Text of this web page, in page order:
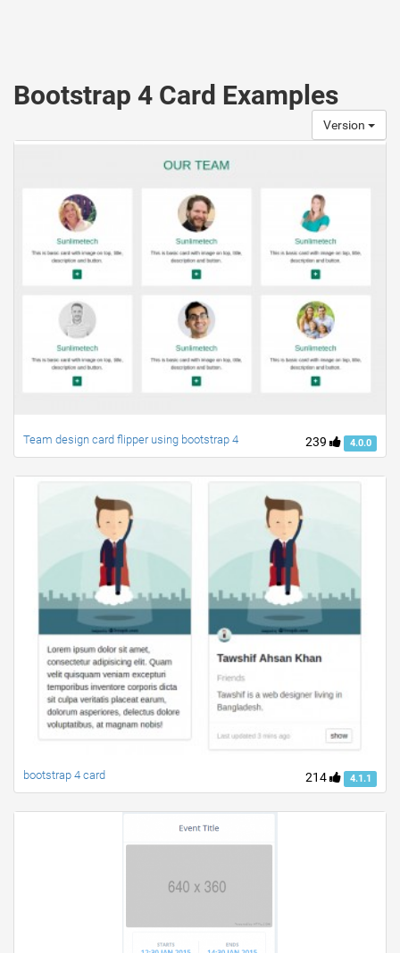
Bootstrap 4 Card Examples
Version
239 4.0.0
Team design card flipper using bootstrap 4
214 4.1.1
bootstrap 4 card